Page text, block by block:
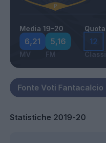
Media 19-20
6,21
MV
5,16
FM
12
Statistiche 2019-20